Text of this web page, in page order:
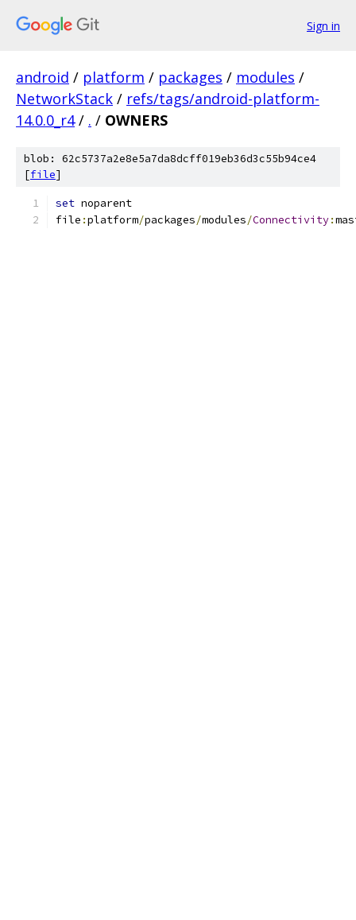
Sign in
android / platform / packages / modules /
NetworkStack / refs/tags/android-platform-
14.0.0_r4 / . / OWNERS
blob: 62c5737a2e8e5a7da8dcff019eb36d3c55b94ce4
[file]
set noparent
file :platform/packages/modules/Connectivity: